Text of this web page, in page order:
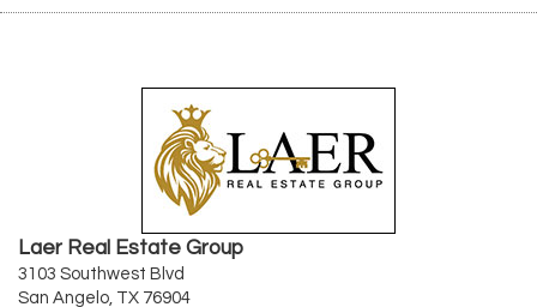
Laer Real Estate Group
3103 Southwest Blvd
San Angelo, TX 76904